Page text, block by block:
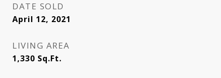
DATE SOLD
April 12, 2021
LIVING AREA
1,330 Sq.Ft.